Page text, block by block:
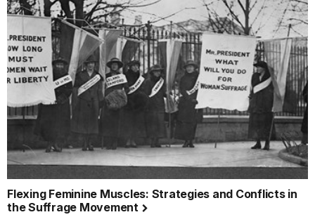
Flexing Feminine Muscles: Strategies and Conflicts in
the Suffrage Movement